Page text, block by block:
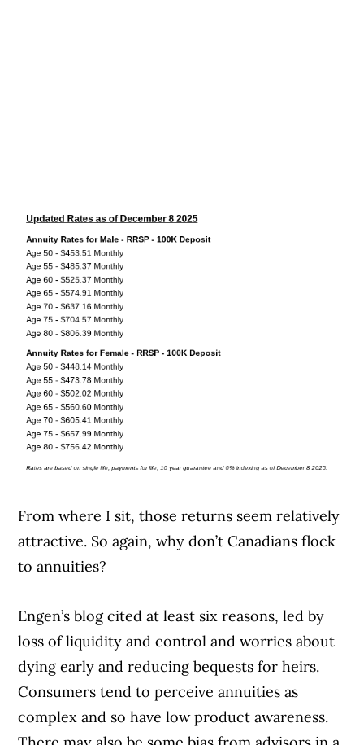
From where I sit, those returns seem relatively
attractive. So again, why don’t Canadians flock
to annuities?
Engen’s blog cited at least six reasons, led by
loss of liquidity and control and worries about
dying early and reducing bequests for heirs.
Consumers tend to perceive annuities as
complex and so have low product awareness.